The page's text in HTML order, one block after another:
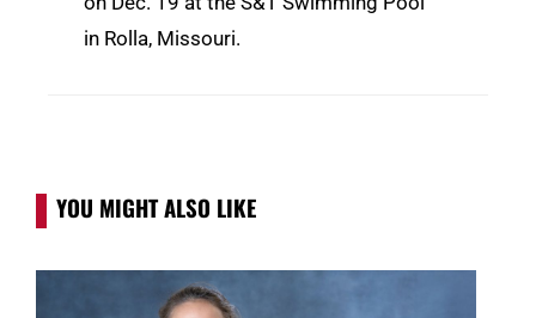
in Rolla, Missouri.
YOU MIGHT ALSO LIKE